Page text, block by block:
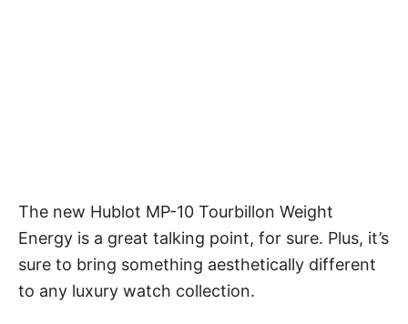
The new Hublot MP-10 Tourbillon Weight
Energy is a great talking point, for sure. Plus, it’s
sure to bring something aesthetically different
to any luxury watch collection.